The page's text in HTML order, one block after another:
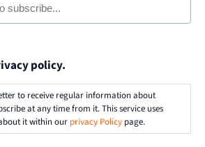
policy.
to receive regular information about
at any time from it. This service uses
it within our privacy Policy page.